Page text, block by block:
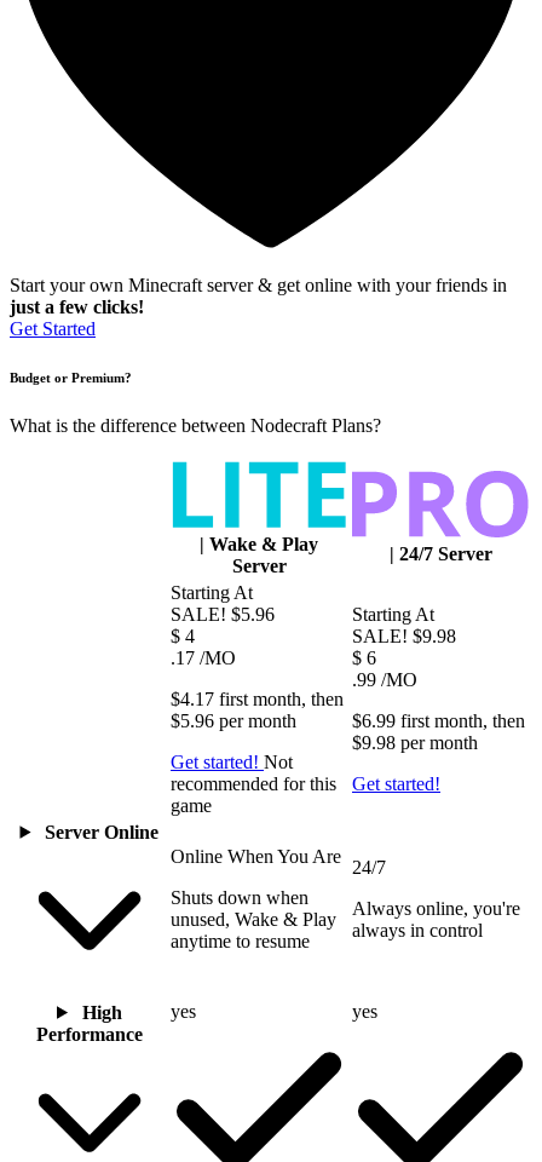
Start your own Minecraft server & get online with your friends in
just a few clicks!
Get Started
Budget or Premium?
What is the difference between Nodecraft Plans?
| Wake & Play
Server
| 24/7 Server
Starting At
SALE! $5.96
$ 4
.17 /MO
$4.17 first month, then
$5.96 permonth
Get started! Not
recommended for this
game
Starting At
SALE! $9.98
$ 6
.99 /MO
$6.99 first month, then
$9.98 permonth
Get started!
Server Online
Online When You Are
Shuts down when
unused, Wake & Play
anytime to resume
24/7
Always online, you're
always in control
High
Performance
yes yes